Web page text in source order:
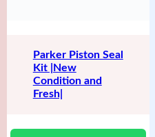
Parker Piston Seal
Kit |New
Condition and
Fresh|